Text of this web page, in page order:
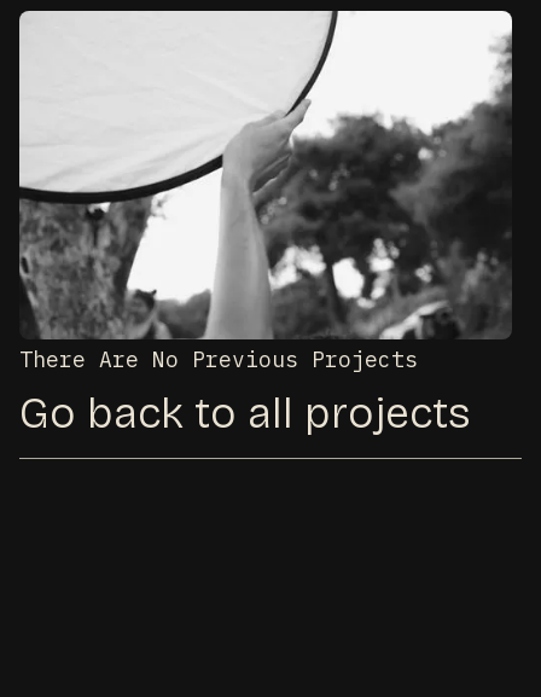
There Are No Previous Projects
Go back to all projects